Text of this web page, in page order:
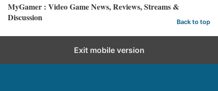
MyGamer : Video Game News, Reviews, Streams &
Discussion
Back to top
Exit mobile version